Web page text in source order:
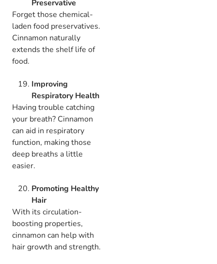
Preservative
Forget those chemical-
laden food preservatives.
Cinnamon naturally
extends the shelf life of
food.
Improving
Respiratory Health
Having trouble catching
your breath? Cinnamon
can aid in respiratory
function, making those
deep breaths a little
easier.
Promoting Healthy
Hair
With its circulation-
boosting properties,
cinnamon can help with
hair growth and strength.